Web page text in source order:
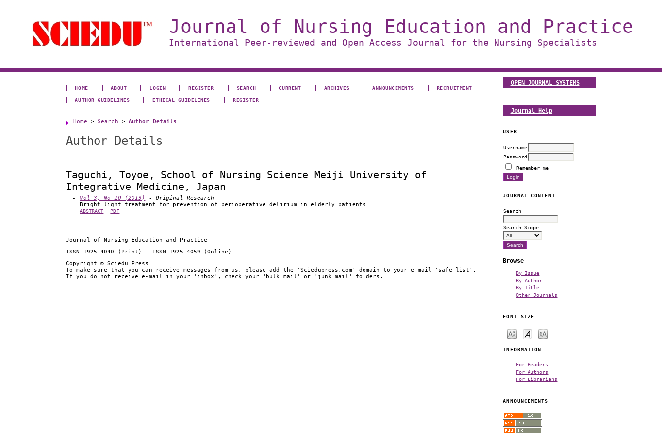
Journal of Nursing Education and Practice
International Peer-reviewed and Open Access Journal for the Nursing Specialists
OPEN JOURNAL SYSTEMS
Journal Help
USER
Username
Password
Remember me
JOURNAL CONTENT
Search
Search Scope
Browse
By Issue
By Author
By Title
Other Journals
FONT SIZE
INFORMATION
For Readers
For Authors
For Librarians
ANNOUNCEMENTS
HOME ABOUT LOGIN REGISTER SEARCH CURRENT ARCHIVES ANNOUNCEMENTS RECRUITMENT
AUTHOR GUIDELINES ETHICAL GUIDELINES REGISTER
Home >Search >Author Details
Author Details
Taguchi, Toyoe, School of Nursing Science Meiji University of
Integrative Medicine, Japan
Vol 3, No 10 (2013)
- Original Research
Bright light treatment for prevention of perioperative delirium in elderly patients
ABSTRACT PDF
Journal of Nursing Education and Practice
ISSN 1925-4040 (Print) ISSN 1925-4059 (Online)
Copyright © Sciedu Press
To make sure that you can receive messages from us, please add the 'Sciedupress.com' domain to your e-mail 'safe list'.
If you do not receive e-mail in your 'inbox', check your 'bulk mail' or 'junk mail' folders.